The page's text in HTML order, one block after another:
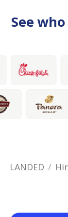
See
LANDED